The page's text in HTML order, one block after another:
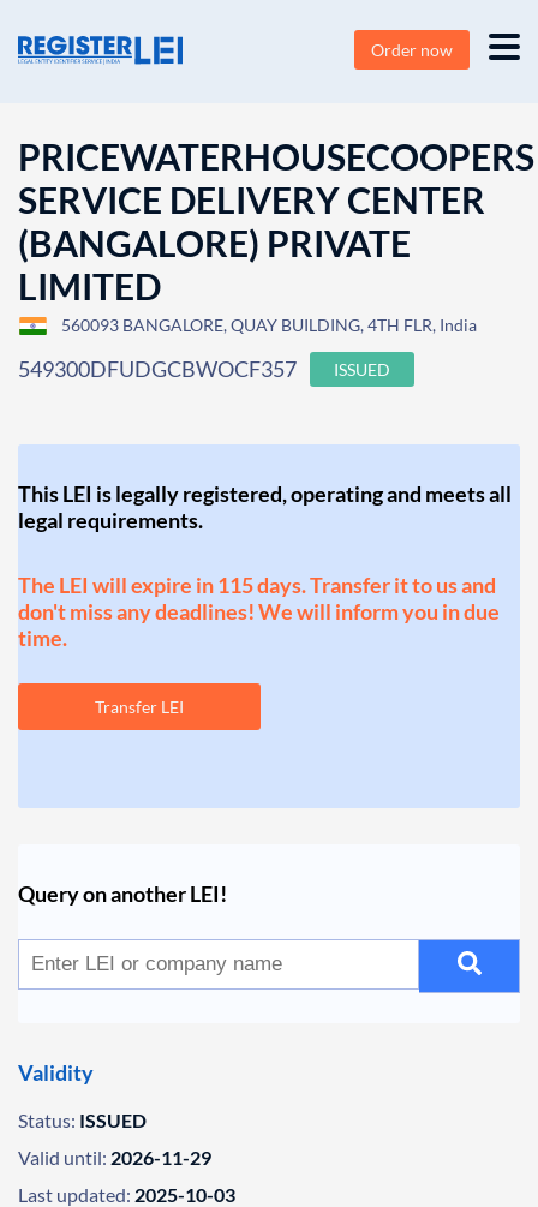
Order now
PRICEWATERHOUSECOOPERS
SERVICE DELIVERY CENTER
(BANGALORE) PRIVATE
LIMITED
560093 BANGALORE, QUAY BUILDING, 4TH FLR, India
549300DFUDGCBWOCF357 ISSUED
This LEI is legally registered, operating and meets all
legal requirements.
The LEI will expire in 115 days. Transfer it to us and
don't miss any deadlines! We will inform you in due
time.
Transfer LEI
Query on another LEI!
Validity
Status: ISSUED
Valid until: 2026-11-29
Last updated: 2025-10-03